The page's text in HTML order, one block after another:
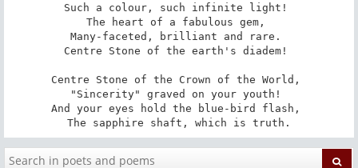
Such a colour, such infinite light!
The heart of a fabulous gem,
Many-faceted, brilliant and rare.
Centre Stone of the earth's diadem!
Centre Stone of the Crown of the World,
"Sincerity" graved on your youth!
And your eyes hold the blue-bird flash,
The sapphire shaft, which is truth.